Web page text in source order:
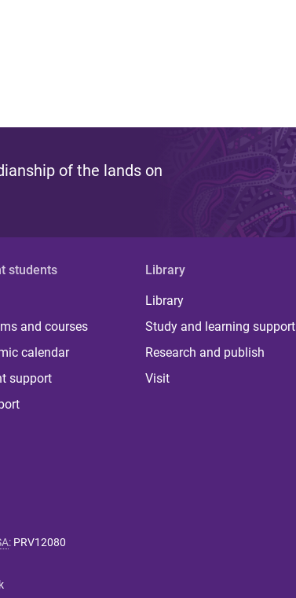
of the lands on
students
and courses
calendar
support
Library
Library
Study and learning support
Research and publish
Visit
: PRV12080